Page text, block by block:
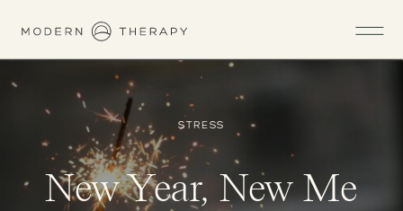
New Year, New Me
STRESS